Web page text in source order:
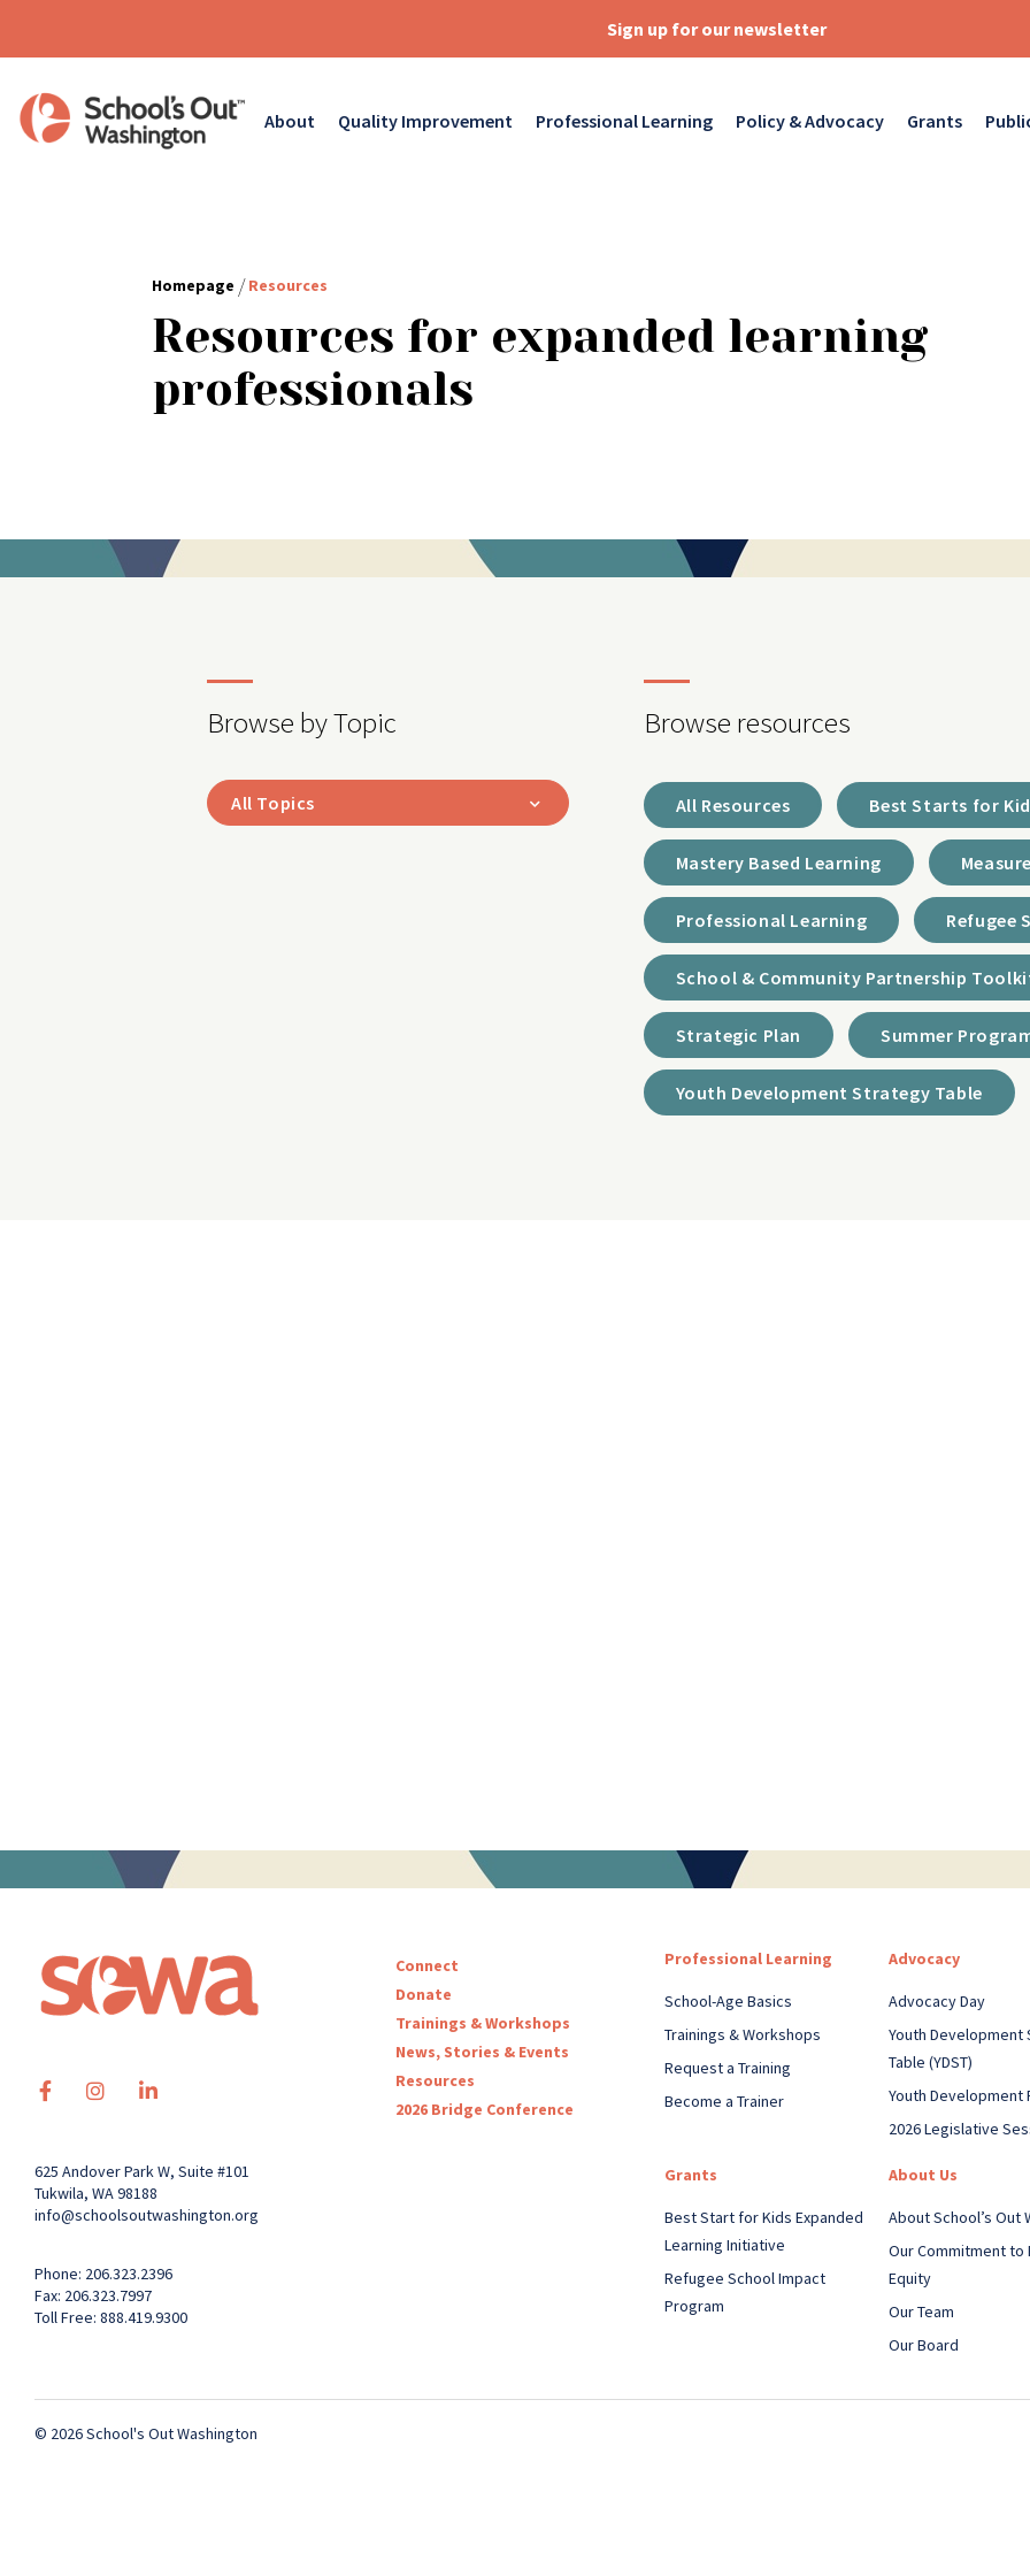
Sign up for our newsletter
About Quality Improvement Professional Learning Policy & Advocacy Grants
Homepage / Resources
Resources for expanded learning
professionals
Browse by Topic
All Topics
Browse resources
All Resources Best Starts for
Mastery Based Learning
Professional Learning Refugee
School & Community Partnership
Strategic Plan Summer
Youth Development Strategy Table
625 Andover Park W, Suite #101
Tukwila, WA 98188
info@schoolsoutwashington.org
Phone: 206.323.2396
Fax: 206.323.7997
Toll Free: 888.419.9300
Connect
Donate
Trainings & Workshops
News, Stories & Events
Resources
2026 Bridge Conference
Professional Learning
School-Age Basics
Trainings & Workshops
Request a Training
Become a Trainer
Advocacy
Advocacy Day
Youth Development
Table (YDST)
Youth Development
2026 Legislative
Grants
Best Start for Kids Expanded
Learning Initiative
Refugee School Impact
Program
About Us
About School’s Out
Our Commitment to
Equity
Our Team
Our Board
© 2026 School's Out Washington